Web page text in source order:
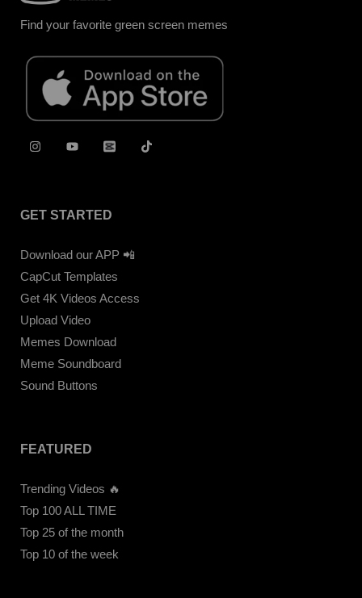
Find your favorite green screen memes
GET STARTED
Download our APP 📲
CapCut Templates
Get 4K Videos Access
Upload Video
Memes Download
Meme Soundboard
Sound Buttons
FEATURED
Trending Videos 🔥
Top 100 ALL TIME
Top 25 of the month
Top 10 of the week